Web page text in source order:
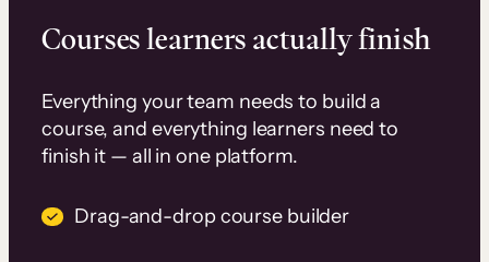
Courses learners actually finish
Everything your team needs to build a
course, and everything learners need to
finish it — all in one platform.
Drag-and-drop course builder